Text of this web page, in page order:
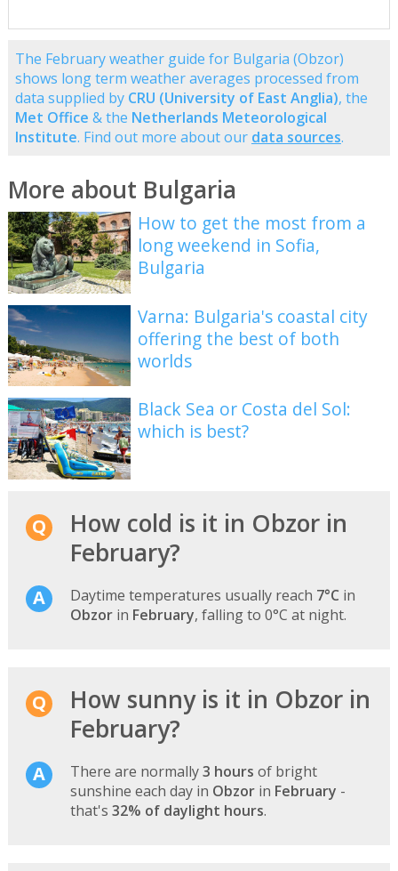
The February weather guide for Bulgaria (Obzor)
shows long term weather averages processed from
data supplied by CRU (University of East Anglia), the
Met Office & the Netherlands Meteorological
Institute. Find out more about our data sources.
More about Bulgaria
How to get the most from a
long weekend in Sofia,
Bulgaria
Varna: Bulgaria's coastal city
offering the best of both
worlds
Black Sea or Costa del Sol:
which is best?
How cold is it in Obzor in
February?
Daytime temperatures usually reach 7°C in
Obzorin February, falling to 0°C at night.
How sunny is it in Obzor in
February?
There are normally3 hours of bright
sunshine each day in Obzorin February -
that's 32% of daylight hours.